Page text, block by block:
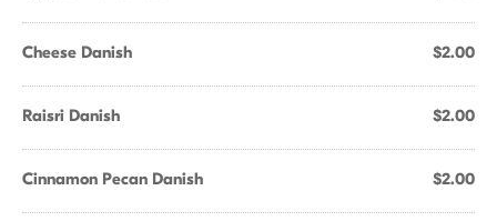
Cheese Danish $2.00
Raisri Danish $2.00
Cinnamon Pecan Danish $2.00